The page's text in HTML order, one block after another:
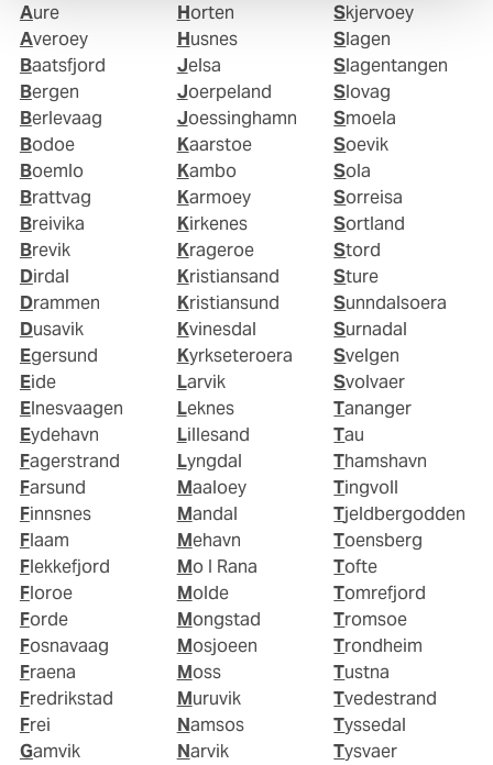
Aure
Averoey
Baatsfjord
Bergen
Berlevaag
Bodoe
Boemlo
Brattvag
Breivika
Brevik
Dirdal
Drammen
Dusavik
Egersund
Eide
Elnesvaagen
Eydehavn
Fagerstrand
Farsund
Finnsnes
Flaam
Flekkefjord
Floroe
Forde
Fosnavaag
Fraena
Fredrikstad
Frei
Gamvik
Horten
Husnes
Jelsa
Joerpeland
Joessinghamn
Kaarstoe
Kambo
Karmoey
Kirkenes
Krageroe
Kristiansand
Kristiansund
Kvinesdal
Kyrkseteroera
Larvik
Leknes
Lillesand
Lyngdal
Maaloey
Mandal
Mehavn
Mo I Rana
Molde
Mongstad
Mosjoeen
Moss
Muruvik
Namsos
Narvik
Skjervoey
Slagen
Slagentangen
Slovag
Smoela
Soevik
Sola
Sorreisa
Sortland
Stord
Sture
Sunndalsoera
Surnadal
Svelgen
Svolvaer
Tananger
Tau
Thamshavn
Tingvoll
Tjeldbergodden
Toensberg
Tofte
Tomrefjord
Tromsoe
Trondheim
Tustna
Tvedestrand
Tyssedal
Tysvaer